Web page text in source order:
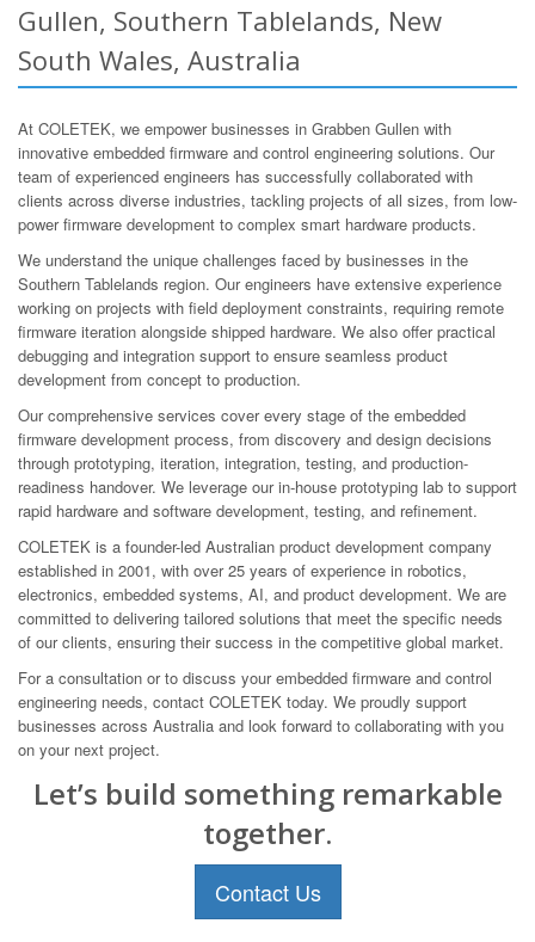
Gullen, Southern Tablelands, New
South Wales, Australia
At COLETEK, we empower businesses in Grabben Gullen with
innovative embedded firmware and control engineering solutions. Our
team of experienced engineers has successfully collaborated with
clients across diverse industries, tackling projects of all sizes, from low-
power firmware development to complex smart hardware products.
We understand the unique challenges faced by businesses in the
Southern Tablelands region. Our engineers have extensive experience
working on projects with field deployment constraints, requiring remote
firmware iteration alongside shipped hardware. We also offer practical
debugging and integration support to ensure seamless product
development from concept to production.
Our comprehensive services cover every stage of the embedded
firmware development process, from discovery and design decisions
through prototyping, iteration, integration, testing, and production-
readiness handover. We leverage our in-house prototyping lab to support
rapid hardware and software development, testing, and refinement.
COLETEK is a founder-led Australian product development company
established in 2001, with over 25 years of experience in robotics,
electronics, embedded systems, AI, and product development. We are
committed to delivering tailored solutions that meet the specific needs
of our clients, ensuring their success in the competitive global market.
For a consultation or to discuss your embedded firmware and control
engineering needs, contact COLETEK today. We proudly support
businesses across Australia and look forward to collaborating with you
on your next project.
Let’s build something remarkable
together.
Contact Us